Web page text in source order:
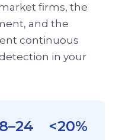
firms, the
and the
continuous
in your
<20%